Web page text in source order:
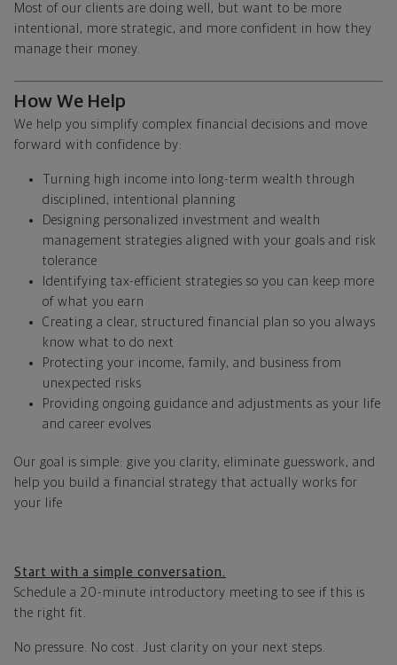
Most of our clients are doing well, but want to be more
intentional, more strategic, and more confident in how they
manage their money.
How We Help
We help you simplify complex financial decisions and move
forward with confidence by:
Turning high income into long-term wealth through
disciplined, intentional planning
Designing personalized investment and wealth
management strategies aligned with your goals and risk
tolerance
Identifying tax-efficient strategies so you can keep more
of what you earn
Creating a clear, structured financial plan so you always
know what to do next
Protecting your income, family, and business from
unexpected risks
Providing ongoing guidance and adjustments as your life
and career evolves
Our goal is simple: give you clarity, eliminate guesswork, and
help you build a financial strategy that actually works for
your life
Start with a simple conversation.
Schedule a 20-minute introductory meeting to see if this is
the right fit.
No pressure. No cost. Just clarity on your next steps.